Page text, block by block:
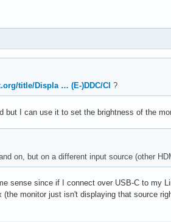
title/Displa … (E-)DDC/CI ?
I can use it to set the brightness of the
on, but on a different input source (other
sense since if I connect over USB-C to my
monitor just isn't displaying that source